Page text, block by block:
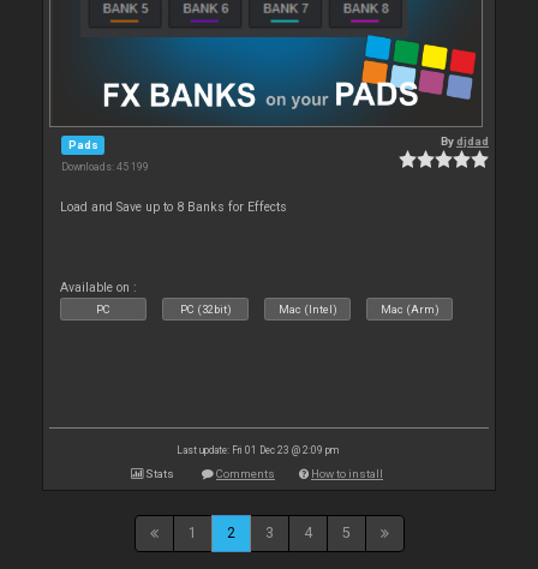
Pads
Downloads: 45 199
Bydjdad
Load and Save up to 8 Banks for Effects
Available on :
PC PC (32bit) Mac (Intel) Mac (Arm)
Last update: Fri 01 Dec 23 @ 2:09 pm
Stats Comments How to install
1 2 3 4 5